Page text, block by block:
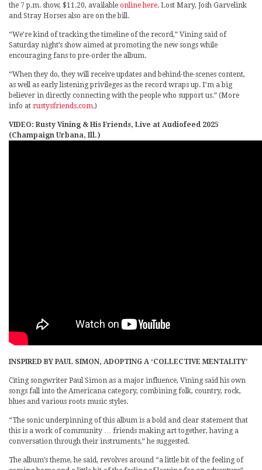
the 7 p.m. show, $11.20, available online here. Lost Mary, Josh Garvelink
and Stray Horses also are on the bill.
“We’re kind of tracking the timeline of the record,” Vining said of
Saturday night’s show aimed at promoting the new songs while
encouraging fans to pre-order the album.
“When they do, they will receive updates and behind-the-scenes content,
as well as early listening privileges as the record wraps up. I’m a big
believer in directly connecting with the people who support us.” (More
info at rustysfriends.com.)
VIDEO: Rusty Vining & His Friends, Live at Audiofeed 2025
(Champaign Urbana, Ill.)
INSPIRED BY PAUL SIMON, ADOPTING A ‘COLLECTIVE MENTALITY’
Citing songwriter Paul Simon as a major influence, Vining said his own
songs fall into the Americana category, combining folk, country, rock,
blues and various roots music styles.
“The sonic underpinning of this album is a bold and clear statement that
this is a work of community … friends making art together, having a
conversation through their instruments,” he suggested.
The album’s theme, he said, revolves around “a little bit of the feeling of